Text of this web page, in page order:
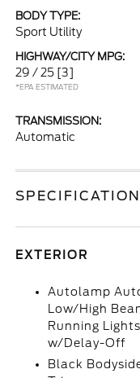
BODY TYPE:
Sport Utility
HIGHWAY/CITY MPG:
29 / 25 [3]
*EPA ESTIMATED
TRANSMISSION:
Automatic
EXTERIOR
Autolamp
Low/High
Running
w/Delay-Off
Black